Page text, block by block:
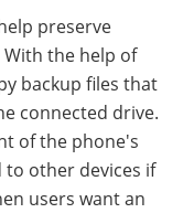
preserve
the help of
backup files that
connected drive.
of the phone's
to other devices if
users want an